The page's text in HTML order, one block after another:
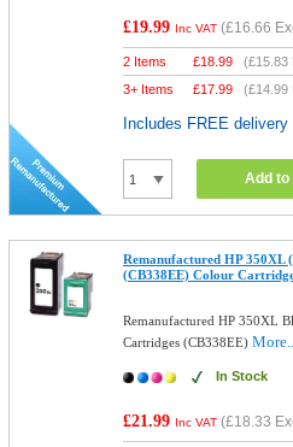
£19.99 Inc VAT (£16.66
2 Items £18.99 (£15.83
3+ Items
£17.99 (£14.99
Includes FREE delivery
Add
Remanufactured HP 350XL
(CB338EE) Colour
Remanufactured HP 350XL
Cartridges (CB338EE)
In Stock
£21.99 Inc VAT (£18.33